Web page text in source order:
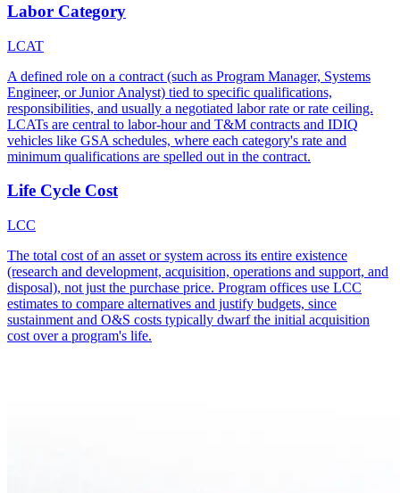
Labor Category
LCAT
A defined role on a contract (such as Program Manager, Systems
Engineer, or Junior Analyst) tied to specific qualifications,
responsibilities, and usually a negotiated labor rate or rate ceiling.
LCATs are central to labor-hour and T&M contracts and IDIQ
vehicles like GSA schedules, where each category's rate and
minimum qualifications are spelled out in the contract.
Life Cycle Cost
LCC
The total cost of an asset or system across its entire existence
(research and development, acquisition, operations and support, and
disposal), not just the purchase price. Program offices use LCC
estimates to compare alternatives and justify budgets, since
sustainment and O&S costs typically dwarf the initial acquisition
cost over a program's life.